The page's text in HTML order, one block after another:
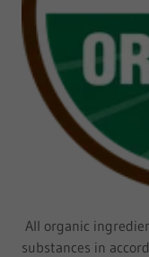
All organic
substances in